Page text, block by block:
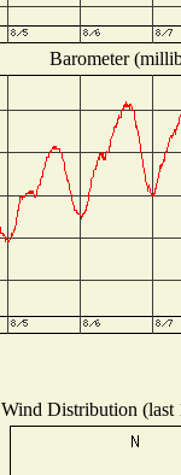
Barometer
Wind Distribution (last